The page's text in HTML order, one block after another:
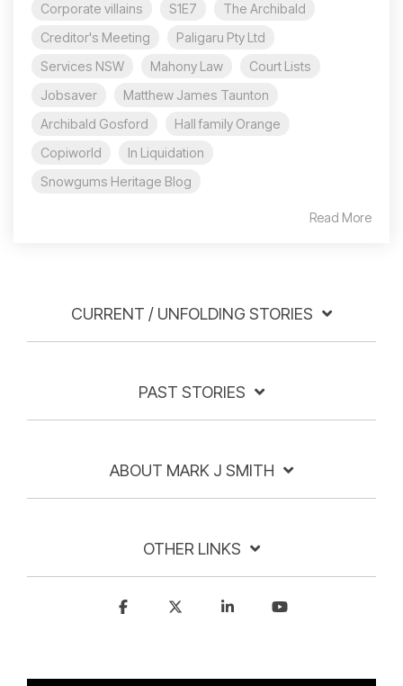
Corporate villains
S1E7
The Archibald
Creditor's Meeting
Paligaru Pty Ltd
Services NSW
Mahony Law
Court Lists
Jobsaver
Matthew James Taunton
Archibald Gosford
Hall family Orange
Copiworld
In Liquidation
Snowgums Heritage Blog
Read More
CURRENT / UNFOLDING STORIES
PAST STORIES
ABOUT MARK J SMITH
OTHER LINKS